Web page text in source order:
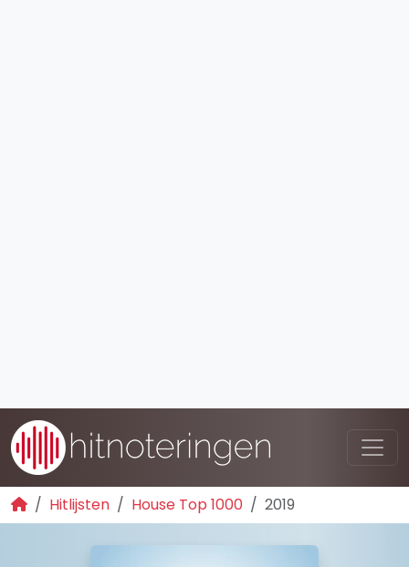
Hitlijsten House Top 1000 2019